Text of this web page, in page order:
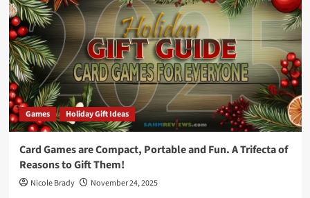
Games Holiday Gift Ideas
Card Games are Compact, Portable and Fun. A Trifecta of
Reasons to Gift Them!
Nicole Brady November 24, 2025